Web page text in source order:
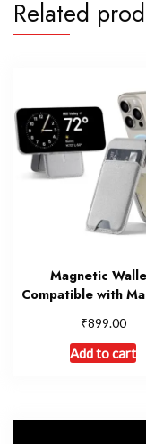
Related
Magnetic
Compatible with
₹899.00
Add to cart